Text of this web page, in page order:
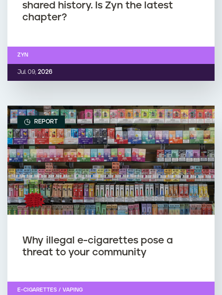
shared history. Is Zyn the latest
chapter?
Jul. 09, 2026
ZYN
REPORT
Why illegal e-cigarettes pose a
threat to your community
E-CIGARETTES / VAPING